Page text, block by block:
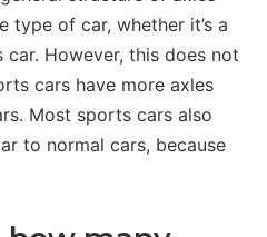
type of car, whether it’s a
However, this does not
cars have more axles
Most sports cars also
to normal cars, because